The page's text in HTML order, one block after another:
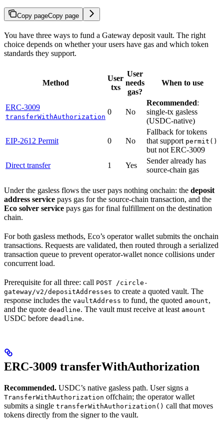
Copy pageCopy page
You have three ways to fund a Gateway deposit vault. The right
choice depends on whether your users have gas and which token
standards they support.
Method
User
txs
User
needs
gas?
When to use
ERC-3009
transferWithAuthorization
0 No
Recommended:
single-tx gasless
(USDC-native)
EIP-2612 Permit 0 No
Fallback for tokens
that support permit()
but not ERC-3009
Direct transfer
1 Yes
Sender already has
source-chain gas
Under the gasless flows the user pays nothing onchain: the deposit
address service pays gas for the source-chain transaction, and the
Eco solver service pays gas for final fulfillment on the destination
chain.
For both gasless methods, Eco’s operator wallet submits the onchain
transactions. Requests are validated, then routed through a serialized
transaction queue to prevent operator-wallet nonce collisions under
concurrent load.
Prerequisite for all three: call POST /circle-
gateway/v2/depositAddresses to create a quoted vault. The
response includes the vaultAddress to fund, the quoted amount,
and the quote deadline. The vault must receive at least amount
USDC before deadline.
ERC-3009 transferWithAuthorization
Recommended. USDC’s native gasless path. User signs a
TransferWithAuthorization offchain; the operator wallet
submits a single transferWithAuthorization() call that moves
tokens directly from the signer to the vault.